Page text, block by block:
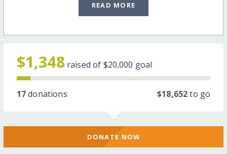
READ MORE
$1,348 raised of $20,000 goal
17donations $18,652to go
DONATE NOW